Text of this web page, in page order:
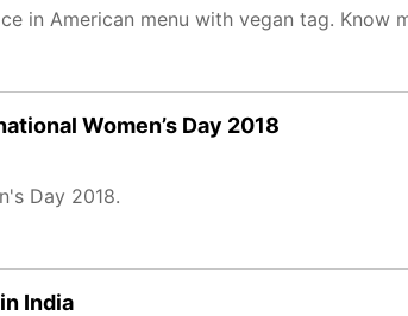
in American menu with vegan tag. Know
Women’s Day 2018
Day 2018.
India